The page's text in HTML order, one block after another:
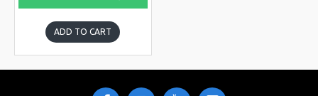
ADD TO CART